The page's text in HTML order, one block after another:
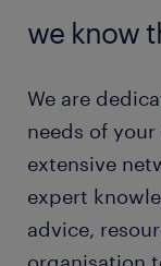
we know
We are
needs of
extensive
expert
advice,